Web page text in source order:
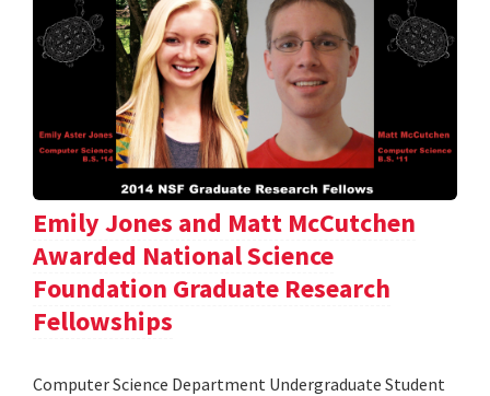
Emily Jones and Matt McCutchen
Awarded National Science
Foundation Graduate Research
Fellowships
Computer Science Department Undergraduate Student